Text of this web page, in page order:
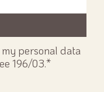
personal data
196/03.*